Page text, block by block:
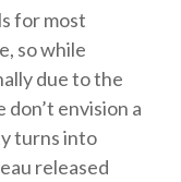
for most
so while
due to the
envision a
turns into
released